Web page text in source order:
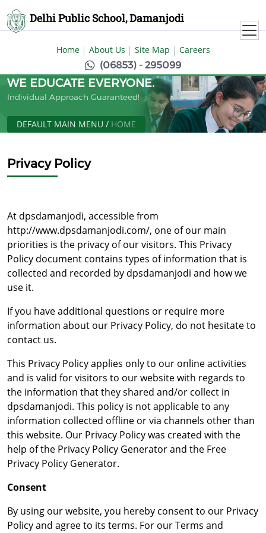
Delhi Public School, Damanjodi
Home About Us Site Map Careers
(06853) - 295099
WE EDUCATE EVERYONE.
Individual Approach Guaranteed!
DEFAULT MAIN MENU / HOME
Privacy Policy
At dpsdamanjodi, accessible from
http://www.dpsdamanjodi.com/, one of our main
priorities is the privacy of our visitors. This Privacy
Policy document contains types of information that is
collected and recorded by dpsdamanjodi and how we
use it.
If you have additional questions or require more
information about our Privacy Policy, do not hesitate to
contact us.
This Privacy Policy applies only to our online activities
and is valid for visitors to our website with regards to
the information that they shared and/or collect in
dpsdamanjodi. This policy is not applicable to any
information collected offline or via channels other than
this website. Our Privacy Policy was created with the
help of the Privacy Policy Generator and the Free
Privacy Policy Generator.
Consent
By using our website, you hereby consent to our Privacy
Policy and agree to its terms. For our Terms and